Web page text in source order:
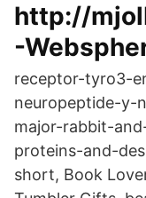
http://
-
receptor-tyro3-
neuropeptide-y-
major-rabbit-
proteins-and-
short, Book